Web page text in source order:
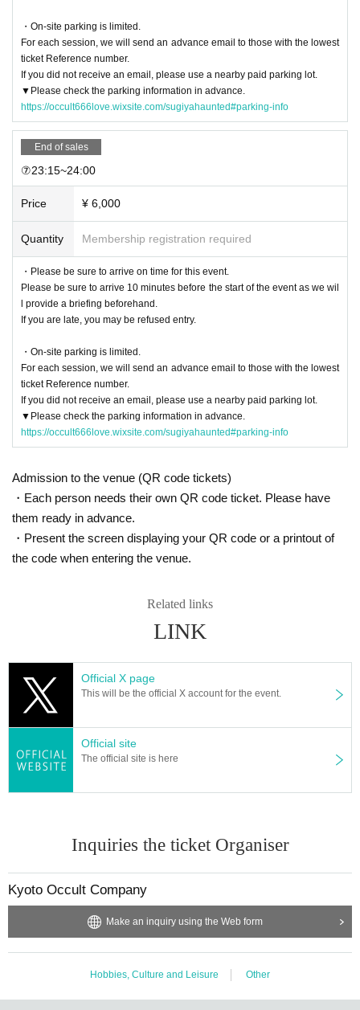
・On-site parking is limited.
For each session, we will send an advance email to those with the lowest
ticket Reference number.
If you did not receive an email, please use a nearby paid parking lot.
▼Please check the parking information in advance.
https://occult666love.wixsite.com/sugiyahaunted#parking-info
End of sales
⑦23:15~24:00
Price ¥ 6,000
Quantity Membership registration required
・Please be sure to arrive on time for this event.
Please be sure to arrive 10 minutes before the start of the event as we wil
l provide a briefing beforehand.
If you are late, you may be refused entry.
・On-site parking is limited.
For each session, we will send an advance email to those with the lowest
ticket Reference number.
If you did not receive an email, please use a nearby paid parking lot.
▼Please check the parking information in advance.
https://occult666love.wixsite.com/sugiyahaunted#parking-info
Admission to the venue (QR code tickets)
・Each person needs their own QR code ticket. Please have
them ready in advance.
・Present the screen displaying your QR code or a printout of
the code when entering the venue.
Related links
LINK
Official X page
This will be the official X account for the event.
Official site
The official site is here
Inquiries the ticket Organiser
Kyoto Occult Company
Make an inquiry using the Web form
Hobbies, Culture and Leisure Other